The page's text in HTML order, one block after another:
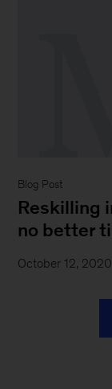
Blog Post
Reskilling
no better
October 12, 2020